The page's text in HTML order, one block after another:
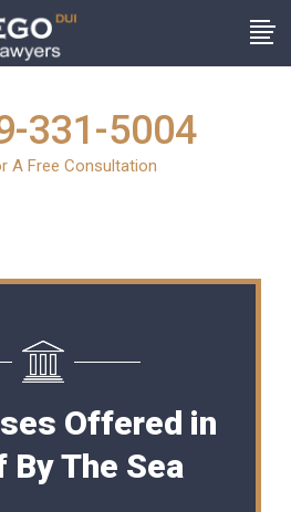
331-5004
A Free Consultation
Offered in
By The Sea